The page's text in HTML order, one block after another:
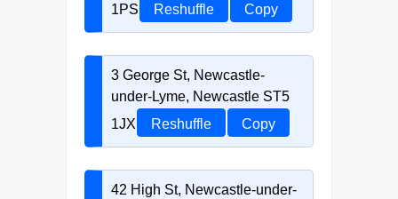
1PS
Reshuffle Copy
3 George St, Newcastle-
under-Lyme, Newcastle ST5
1JX
Reshuffle Copy
42 High St, Newcastle-under-